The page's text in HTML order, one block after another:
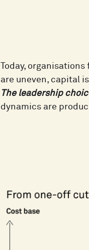
Today,
are uneven, capital
The leadership
dynamics are